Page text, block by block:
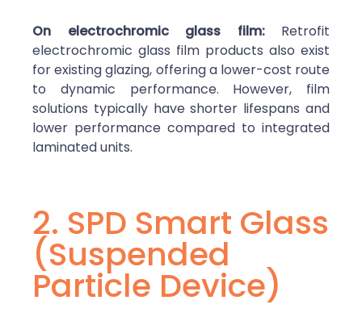
On electrochromic glass film:Retrofit
electrochromic glass film products also exist
for existing glazing, offering a lower-cost route
to dynamic performance. However, film
solutions typically have shorter lifespans and
lower performance compared to integrated
laminated units.
2. SPD Smart Glass
(Suspended
Particle Device)